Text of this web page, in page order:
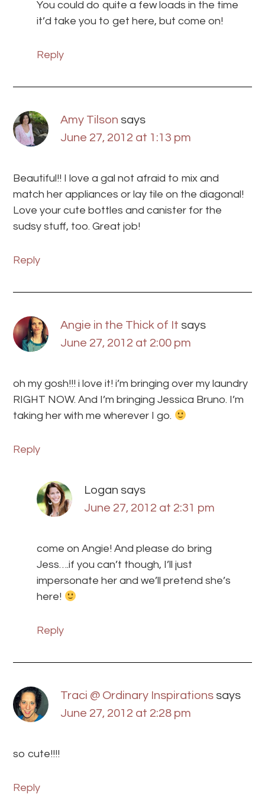
You could do quite a few loads in the time
it’d take you to get here, but come on!
Reply
Amy Tilson says
June 27, 2012 at 1:13 pm
Beautiful!! I love a gal not afraid to mix and
match her appliances or lay tile on the diagonal!
Love your cute bottles and canister for the
sudsy stuff, too. Great job!
Reply
Angie in the Thick of It says
June 27, 2012 at 2:00 pm
oh my gosh!!! i love it! i’m bringing over my laundry
RIGHT NOW. And I’m bringing Jessica Bruno. I’m
taking her with me wherever I go.
Reply
Logan says
June 27, 2012 at 2:31 pm
come on Angie! And please do bring
Jess….if you can’t though, I’ll just
impersonate her and we’ll pretend she’s
here!
Reply
Traci @ Ordinary Inspirations says
June 27, 2012 at 2:28 pm
so cute!!!!
Reply